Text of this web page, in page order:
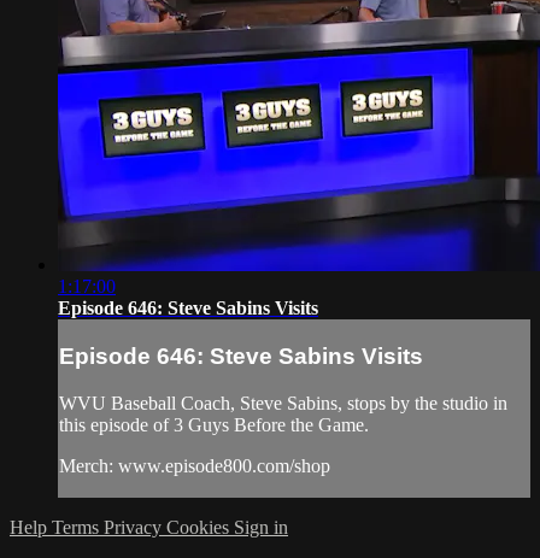
1:17:00
Episode 646: Steve Sabins Visits
Episode 646: Steve Sabins Visits
WVU Baseball Coach, Steve Sabins, stops by the studio in
this episode of 3 Guys Before the Game.
Merch: www.episode800.com/shop
Help Terms Privacy Cookies Sign in